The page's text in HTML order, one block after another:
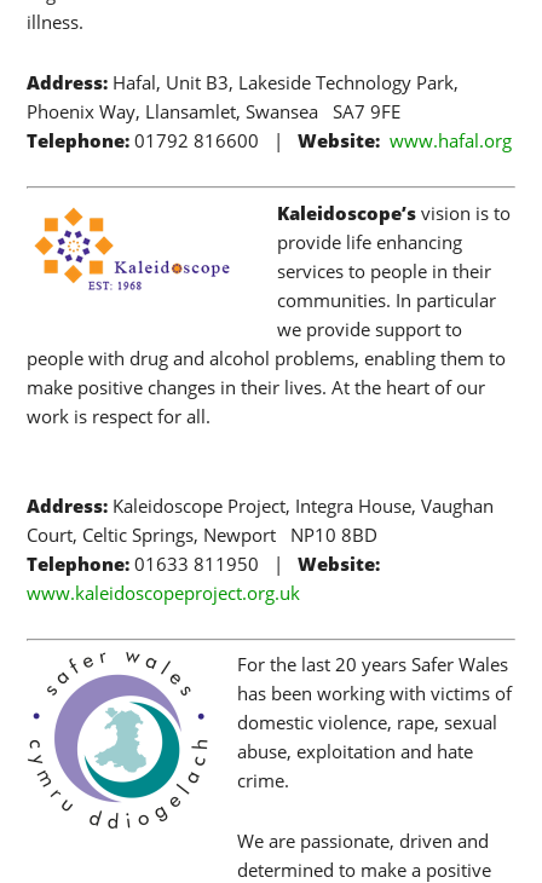
illness.
Address: Hafal, Unit B3, Lakeside Technology Park,
Phoenix Way, Llansamlet, Swansea SA7 9FE
Telephone: 01792 816600 |Website: www.hafal.org
Kaleidoscope’s vision is to
provide life enhancing
services to people in their
communities. In particular
we provide support to
people with drug and alcohol problems, enabling them to
make positive changes in their lives. At the heart of our
work is respect for all.
Address: Kaleidoscope Project, Integra House, Vaughan
Court, Celtic Springs, Newport NP10 8BD
Telephone:01633 811950 |Website:
www.kaleidoscopeproject.org.uk
For the last 20 years Safer Wales
has been working with victims of
domestic violence, rape, sexual
abuse, exploitation and hate
crime.
We are passionate, driven and
determined to make a positive